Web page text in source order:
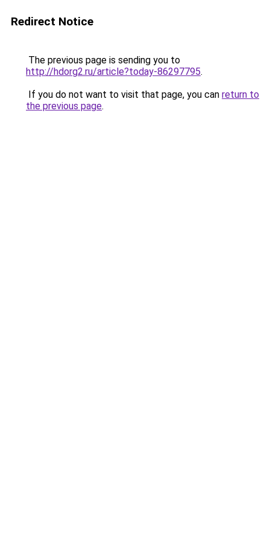
Redirect Notice
The previous page is sending you to
http://hdorg2.ru/article?today-86297795.
If you do not want to visit that page, you can return to
the previous page.